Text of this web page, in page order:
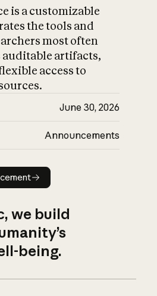
is a customizable
the tools and
most often
auditable artifacts,
access to
June 30, 2026
Announcements
announcement
we build
being.